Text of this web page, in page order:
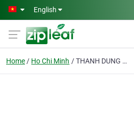
Skip to main content
English
Home Ho Chi Minh THANH DUNG FURNITURE